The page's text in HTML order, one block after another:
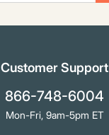
Customer Support
866-748-6004
Mon-Fri, 9am-5pm ET